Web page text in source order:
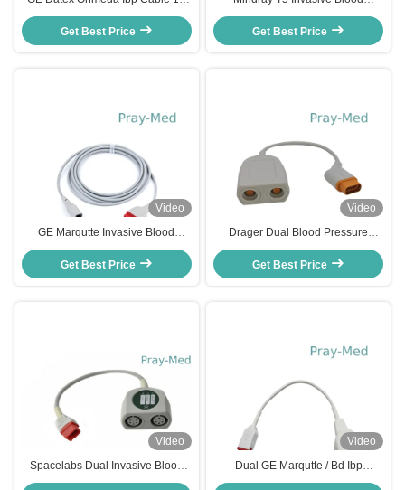
Pin Connector Grey HP Ibp Cable
3M
Get Best Price
Pressure Cable , HP IBP Cable
4mm Diameter
Get Best Price
Video
GE Marqutte Invasive Blood
Pressure Cable To Abbott /
Edward 2.4m Length
Get Best Price
Video
Drager Dual Blood Pressure
Transducer Cable , 16 Pin IBP
Transducer Cable
Get Best Price
Video
Spacelabs Dual Invasive Blood
Pressure Cable 0% - 80%
Video
Dual GE Marqutte / Bd Ibp
Transducer 11 Pin To 11 Pin 20cm